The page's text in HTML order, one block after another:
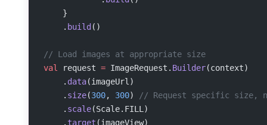
    }
    .
build ()
// Load images at appropriate size
val
request = ImageRequest. Builder(context)
    .
data(imageUrl)
    .
size(300, 300)
// Request specific size,
    .
scale(Scale.FILL)
    .
target (imageView)